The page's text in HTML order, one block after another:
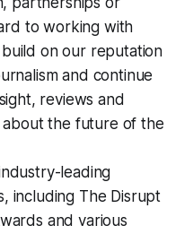
to working with
on our reputation
and continue
reviews and
about the future of the
leading
including The Disrupt
and various